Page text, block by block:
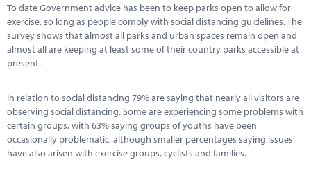
Contact
To date Government advice has been to keep parks open to allow for
exercise, so long as people comply with social distancing guidelines. The
survey shows that almost all parks and urban spaces remain open and
almost all are keeping at least some of their country parks accessible at
present.
In relation to social distancing 79% are saying that nearly all visitors are
observing social distancing. Some are experiencing some problems with
certain groups, with 63% saying groups of youths have been
occasionally problematic, although smaller percentages saying issues
have also arisen with exercise groups, cyclists and families.